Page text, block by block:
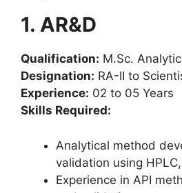
1. AR&D
Qualification: M.Sc.
Designation: RA-II to
Experience: 02 to 05 Years
Skills Required:
Analytical method
validation using
Experience in API